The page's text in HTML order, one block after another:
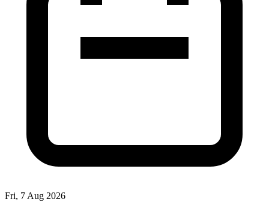
Fri, 7 Aug 2026